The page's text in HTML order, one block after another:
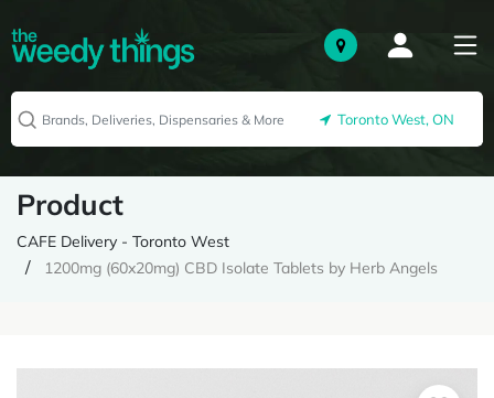
Toronto West, ON
Product
CAFE Delivery - Toronto West
1200mg (60x20mg) CBD Isolate Tablets by Herb Angels